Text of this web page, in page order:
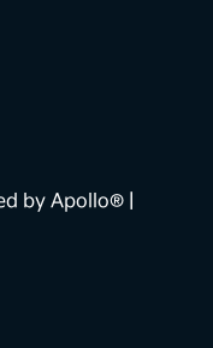
by Apollo® |